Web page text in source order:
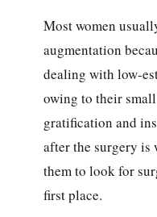
Most women
augmentation
dealing with low-
owing to their
gratification and
after the surgery is
them to look for
first place.